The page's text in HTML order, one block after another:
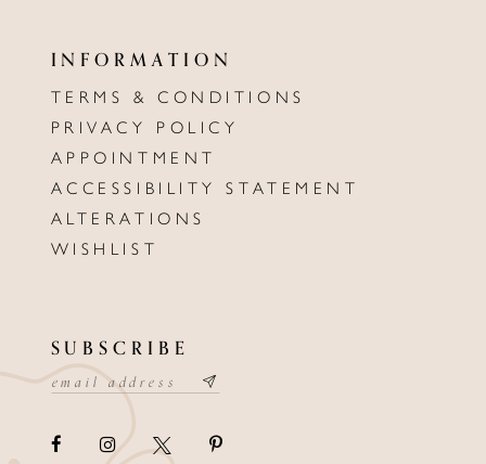
INFORMATION
TERMS & CONDITIONS
PRIVACY POLICY
APPOINTMENT
ACCESSIBILITY STATEMENT
ALTERATIONS
WISHLIST
SUBSCRIBE